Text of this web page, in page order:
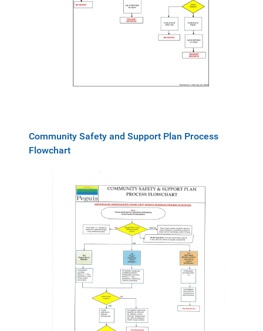
Community Safety and Support Plan Process
Flowchart